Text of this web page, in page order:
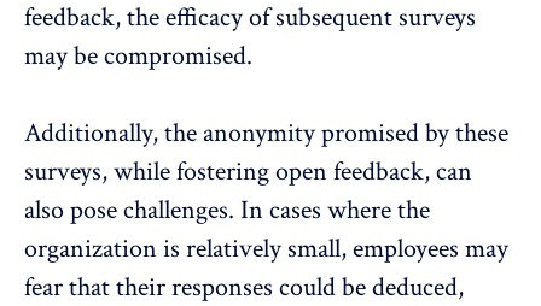
feedback, the efficacy of subsequent surveys
may be compromised.
Additionally, the anonymity promisedby these
surveys, while fostering open feedback, can
also pose challenges. In cases where the
organization is relatively small, employees may
fear that their responses could be deduced,